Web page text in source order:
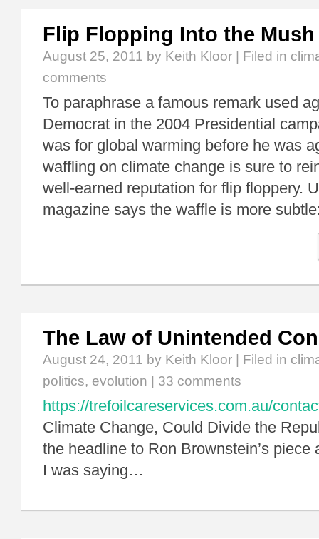
Flip Flopping Into the Mush
August 25, 2011 by Keith Kloor | Filed in
comments
To paraphrase a famous remark used
Democrat in the 2004 Presidential
was for global warming before he was
waffling on climate change is sure to
well-earned reputation for flip floppery.
magazine says the waffle is more
The Law of Unintended
August 24, 2011 by Keith Kloor | Filed in
politics, evolution 33 comments
https://trefoilcareservices.com.au/
Climate Change, Could Divide the
the headline to Ron Brownstein’s piece
I was saying…